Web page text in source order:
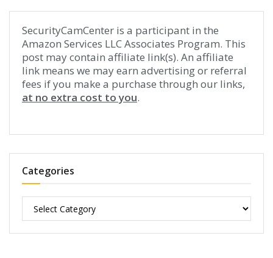
SecurityCamCenter is a participant in the
Amazon Services LLC Associates Program. This
post may contain affiliate link(s). An affiliate
link means we may earn advertising or referral
fees if you make a purchase through our links,
at no extra cost to you.
Categories